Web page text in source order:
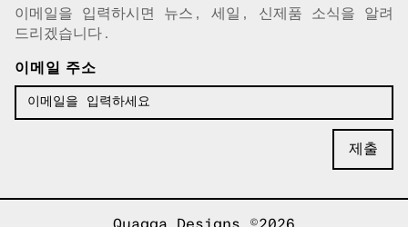
이메일이 복사되었습니다!
이메일을 입력하시면 뉴스, 세일, 신제품 소식을 알려
드리겠습니다.
이메일 주소